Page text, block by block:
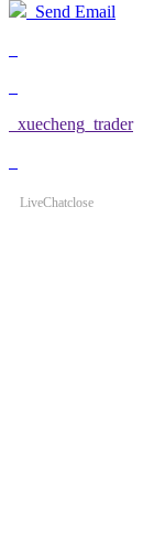
Send Email
xuecheng_trader
LiveChatclose